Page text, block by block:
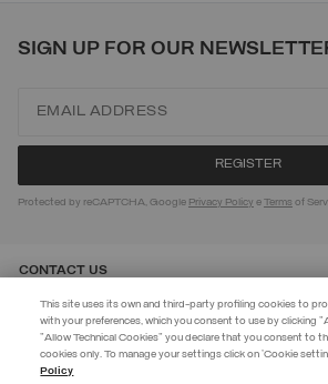
EXTRA 10%
Use code EXTRA10 on sale items to get an extra
SIGN UP FOR OUR
Protected by reCAPTCHA, Google Privacy Policy eTerms of
CONTACT US
CUSTOMER CARE
This site uses its own and third-party profiling cookies to
with your preferences, which you consent to use by clicking
"Allow Technical Cookies" you declare that you consent to
cookies only. To manage your settings click on 'Cookie
Policy